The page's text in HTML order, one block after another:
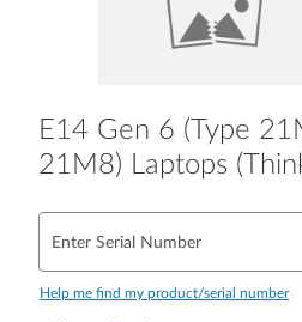
E14 Gen 6 (Type
21M8) Laptops
Enter Serial Number
Help me find my product/serial number